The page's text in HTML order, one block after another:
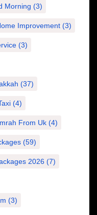
Morning (3)
Improvement (3)
(3)
(37)
(4)
From Uk (4)
(59)
2026 (7)
(3)